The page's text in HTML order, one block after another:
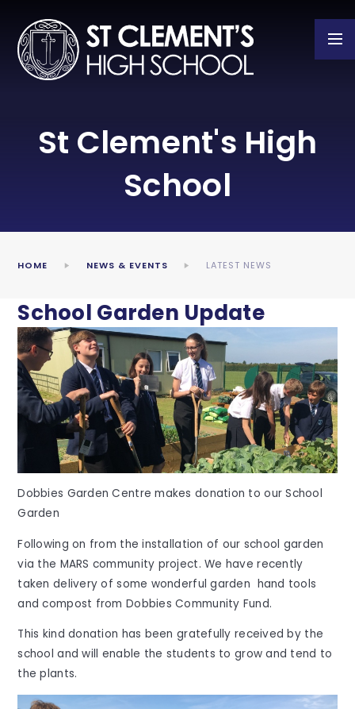
St Clement's High
School
HOME NEWS & EVENTS LATEST NEWS
School Garden Update
Dobbies Garden Centre makes donation to our School
Garden
Following on from the installation of our school garden
via the MARS community project. We have recently
taken delivery of some wonderful garden hand tools
and compost from Dobbies Community Fund.
This kind donation has been gratefully received by the
school and will enable the students to grow and tend to
the plants.